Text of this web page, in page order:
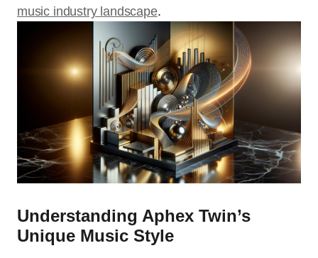
music industry landscape.
Understanding Aphex Twin’s
Unique Music Style